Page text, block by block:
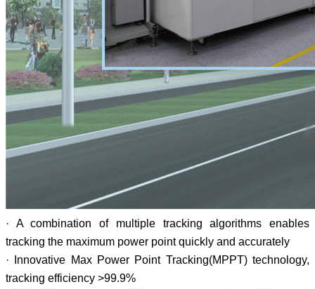
· A combination of multiple tracking algorithms enables
tracking the maximum power point quickly and accurately
· Innovative Max Power Point Tracking(MPPT) technology,
tracking efficiency >99.9%